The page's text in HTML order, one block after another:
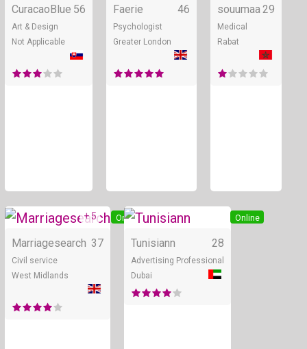
CuracaoBlue 56
Art & Design
Not Applicable
Faerie 46
Psychologist
Greater London
souumaa 29
Medical
Rabat
Online
+ 5
Marriagesearch 37
Civil service
West Midlands
Online
Tunisiann 28
Advertising Professional
Dubai